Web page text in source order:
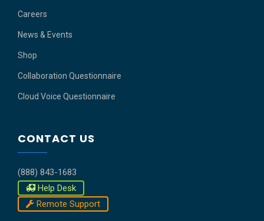
Careers
News & Events
Shop
Collaboration Questionnaire
Cloud Voice Questionnaire
CONTACT US
(888) 843-1683
Help Desk
Remote Support